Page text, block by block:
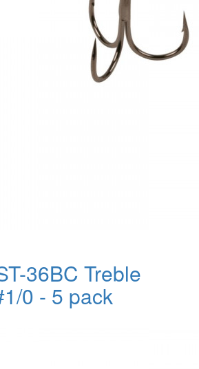
36BC Treble
0 - 5 pack